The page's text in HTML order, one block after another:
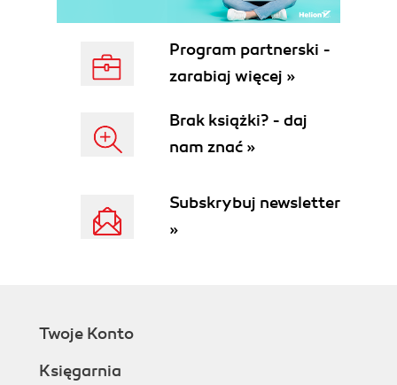
Program partnerski -
zarabiaj więcej »
Brak książki? - daj
nam znać »
Subskrybuj newsletter
»
Twoje Konto
Księgarnia